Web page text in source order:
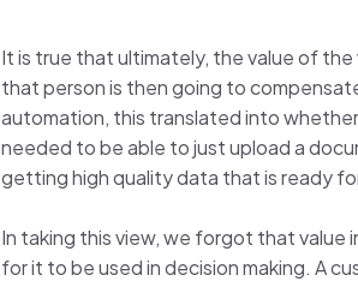
It is true that ultimately, the value of
that person is then going to
automation, this translated into
needed to be able to just upload a
getting high quality data that is ready
In taking this view, we forgot that
for it to be used in decision making. A